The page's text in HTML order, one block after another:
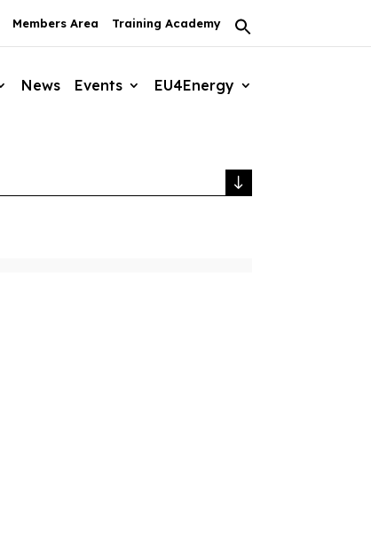
Members Area Training Academy
News Events EU4Energy